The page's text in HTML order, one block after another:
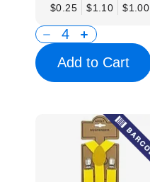
$0.25
$1.10
$1.00
Add to Cart